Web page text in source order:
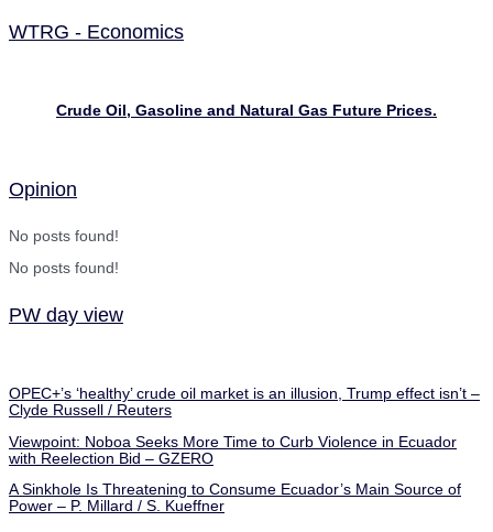
WTRG - Economics
Crude Oil, Gasoline and Natural Gas Future Prices.
Opinion
No posts found!
No posts found!
PW day view
OPEC+’s ‘healthy’ crude oil market is an illusion, Trump effect isn’t –
Clyde Russell / Reuters
Viewpoint: Noboa Seeks More Time to Curb Violence in Ecuador
with Reelection Bid – GZERO
A Sinkhole Is Threatening to Consume Ecuador’s Main Source of
Power – P. Millard / S. Kueffner